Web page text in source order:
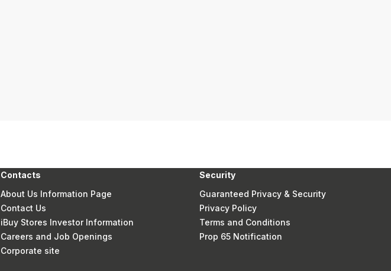
Contacts
About Us Information Page
Contact Us
iBuy Stores Investor Information
Careers and Job Openings
Corporate site
Security
Guaranteed Privacy & Security
Privacy Policy
Terms and Conditions
Prop 65 Notification